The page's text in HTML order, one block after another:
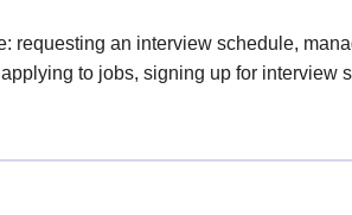
requesting an interview schedule,
to jobs, signing up for interview